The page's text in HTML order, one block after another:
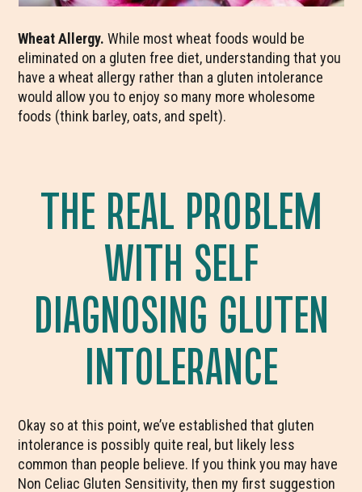
Wheat Allergy. While most wheat foods would be
eliminated on a gluten free diet, understanding that you
have a wheat allergy rather than a gluten intolerance
would allow you to enjoy so many more wholesome
foods (think barley, oats, and spelt).
THE REAL PROBLEM
WITH SELF
DIAGNOSING GLUTEN
INTOLERANCE
Okay so at this point, we’ve established that gluten
intolerance is possibly quite real, but likely less
common than people believe. If you think you may have
Non Celiac Gluten Sensitivity, then my first suggestion